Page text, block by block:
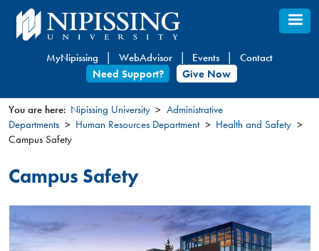
Skip
to
content
MyNipissing WebAdvisor Events
Contact
Need Support?
Give Now
You
are
here
You are here: Nipissing University
Administrative
Departments
Human Resources Department
Health and Safety
Campus Safety
Campus Safety